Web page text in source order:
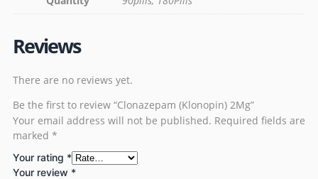
Reviews
There are no reviews yet.
Be the first to review “Clonazepam (Klonopin) 2Mg”
Your email address will not be published. Required fields are
marked *
Your rating *
Your review *